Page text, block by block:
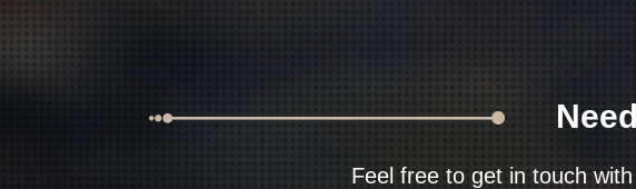
Feel free to get in touch